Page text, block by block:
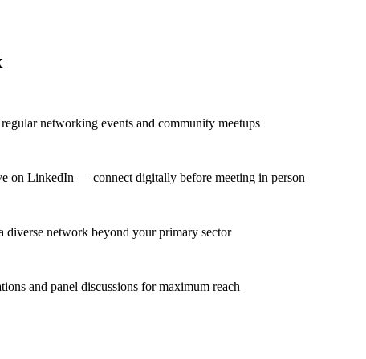
networking events and community meetups
on LinkedIn — connect digitally before meeting in person
diverse network beyond your primary sector
and panel discussions for maximum reach